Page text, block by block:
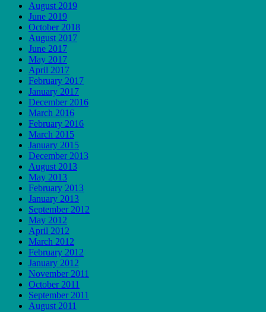
August 2019
June 2019
October 2018
August 2017
June 2017
May 2017
April 2017
February 2017
January 2017
December 2016
March 2016
February 2016
March 2015
January 2015
December 2013
August 2013
May 2013
February 2013
January 2013
September 2012
May 2012
April 2012
March 2012
February 2012
January 2012
November 2011
October 2011
September 2011
August 2011